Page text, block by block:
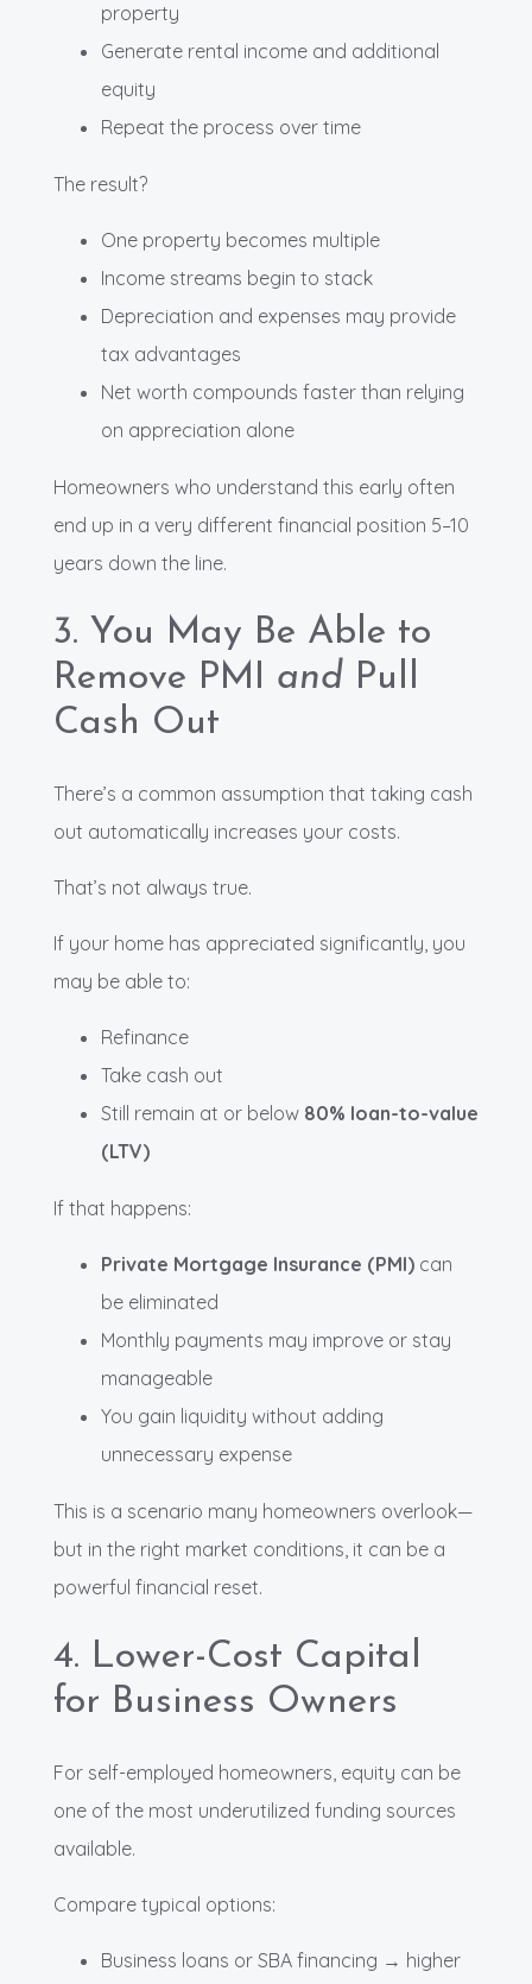
property
Generate rental income and additional
equity
Repeat the process over time
The result?
One property becomes multiple
Income streams begin to stack
Depreciation and expenses may provide
tax advantages
Net worth compounds faster than relying
on appreciation alone
Homeowners who understand this early often
end up in a very different financial position 5–10
years down the line.
3. You May Be Able to
Remove PMI and Pull
Cash Out
There’s a common assumption that taking cash
out automatically increases your costs.
That’s not always true.
If your home has appreciated significantly, you
may be able to:
Refinance
Take cash out
Still remain at or below 80% loan-to-value
(LTV)
If that happens:
Private Mortgage Insurance (PMI) can
be eliminated
Monthly payments may improve or stay
manageable
You gain liquidity without adding
unnecessary expense
This is a scenario many homeowners overlook—
but in the right market conditions, it can be a
powerful financial reset.
4. Lower-Cost Capital
for Business Owners
For self-employed homeowners, equity can be
one of the most underutilized funding sources
available.
Compare typical options:
Business loans or SBA financing → higher